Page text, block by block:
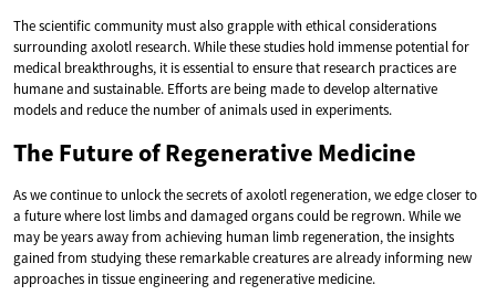
The scientific community must also grapple with ethical considerations
surrounding axolotl research. While these studies hold immense potential for
medical breakthroughs, it is essential to ensure that research practices are
humane and sustainable. Efforts are being made to develop alternative
models and reduce the number of animals used in experiments.
The Future of Regenerative Medicine
As we continue to unlock the secrets of axolotl regeneration, we edge closer to
a future where lost limbs and damaged organs could be regrown. While we
may be years away from achieving human limb regeneration, the insights
gained from studying these remarkable creatures are already informing new
approaches in tissue engineering and regenerative medicine.